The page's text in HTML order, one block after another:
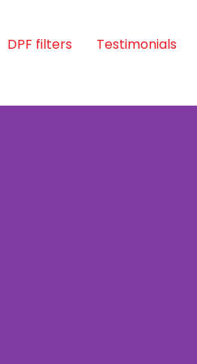
DPF filters Testimonials